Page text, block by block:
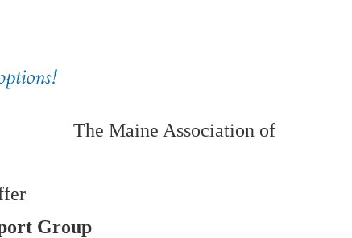
The Maine Association of
Group